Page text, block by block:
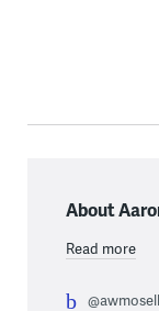
About
Read more